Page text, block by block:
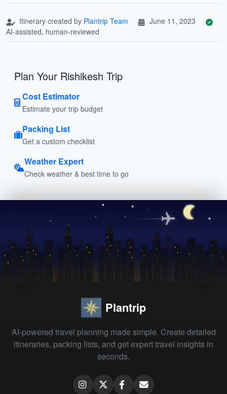
Itinerary created by Plantrip Team
June 11, 2023
AI-assisted, human-reviewed
Plan Your Rishikesh Trip
Cost Estimator
Estimate your trip budget
Packing List
Get a custom checklist
Weather Expert
Check weather & best time to go
Plantrip
AI-powered travel planning made simple. Create detailed
itineraries, packing lists, and get expert travel insights in
seconds.